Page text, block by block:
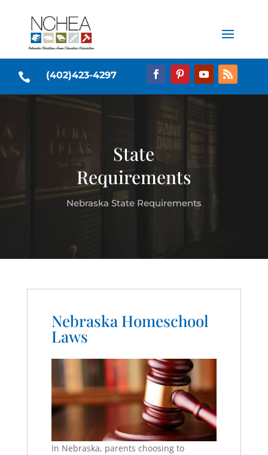
 (402)423-4297
State
Requirements
Nebraska State Requirements
Nebraska Homeschool
Laws
In Nebraska, parents choosing to